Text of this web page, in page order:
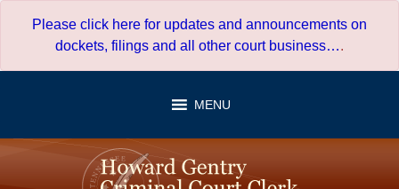
Please click here for updates and announcements on
dockets, filings and all other court business….
MENU